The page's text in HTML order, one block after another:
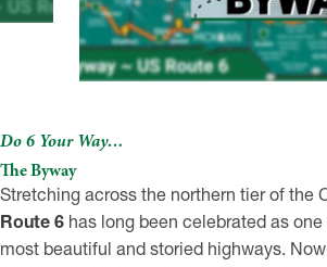
Do 6 Your Way…
The Byway
Stretching across the northern tier of the
Route 6 has long been celebrated as one
most beautiful and storied highways.